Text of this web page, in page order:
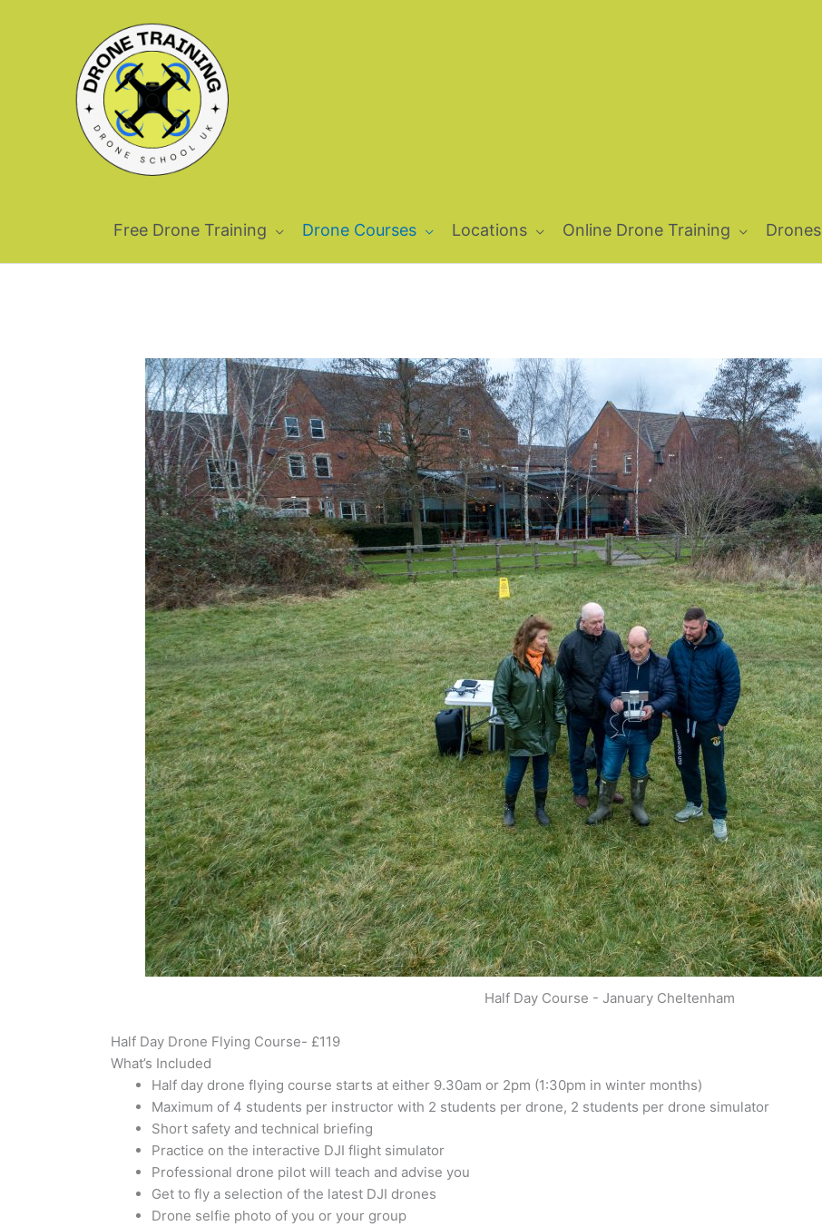
Free Drone Training Drone Courses Locations Online Drone Training Drones
Half Day Course - January Cheltenham
Half Day Drone Flying Course- £119
What’s Included
Half day drone flying course starts at either 9.30am or 2pm (1:30pm in winter months)
Maximum of 4 students per instructor with 2 students per drone, 2 students per drone simulator
Short safety and technical briefing
Practice on the interactive DJI flight simulator
Professional drone pilot will teach and advise you
Get to fly a selection of the latest DJI drones
Drone selfie photo of you or your group